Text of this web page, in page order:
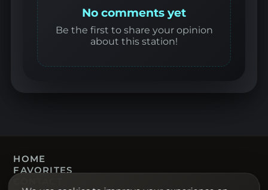
No comments yet
Be the first to share your opinion
about this station!
HOME
FAVORITES